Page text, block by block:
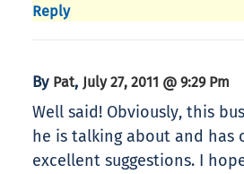
Reply
By Pat, July 27, 2011 @ 9:29 Pm
Well said! Obviously, this
he is talking about and has
excellent suggestions. I